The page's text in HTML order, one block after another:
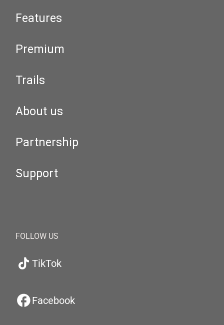
Features
Premium
Trails
About us
Partnership
Support
FOLLOW US
TikTok
Facebook